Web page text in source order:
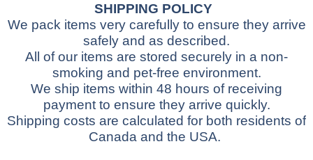
SHIPPING POLICY
We pack items very carefully to ensure they arrive
safely and as described.
All of our items are stored securely in a non-
smoking and pet-free environment.
We ship items within 48 hours of receiving
payment to ensure they arrive quickly.
Shipping costs are calculated for both residents of
Canada and the USA.